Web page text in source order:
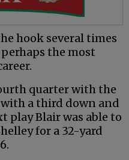
hook several times
the most
quarter with the
a third down and
play Blair was able to
for a 32-yard